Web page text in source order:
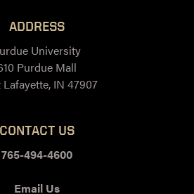
ADDRESS
University
Purdue Mall
Lafayette, IN 47907
CONTACT US
765-494-4600
Email Us